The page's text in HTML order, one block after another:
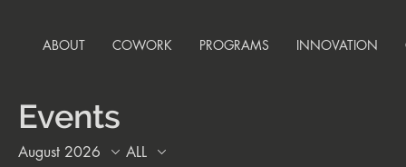
ABOUT COWORK PROGRAMS INNOVATION
Events
August 2026 ALL